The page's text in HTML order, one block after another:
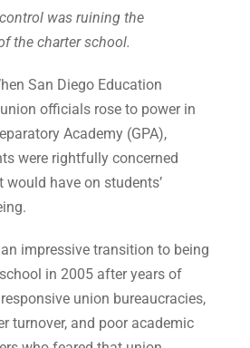
was ruining the
the charter school.
San Diego Education
officials rose to power in
Academy (GPA),
were rightfully concerned
have on students’
impressive transition to being
in 2005 after years of
union bureaucracies,
turnover, and poor academic